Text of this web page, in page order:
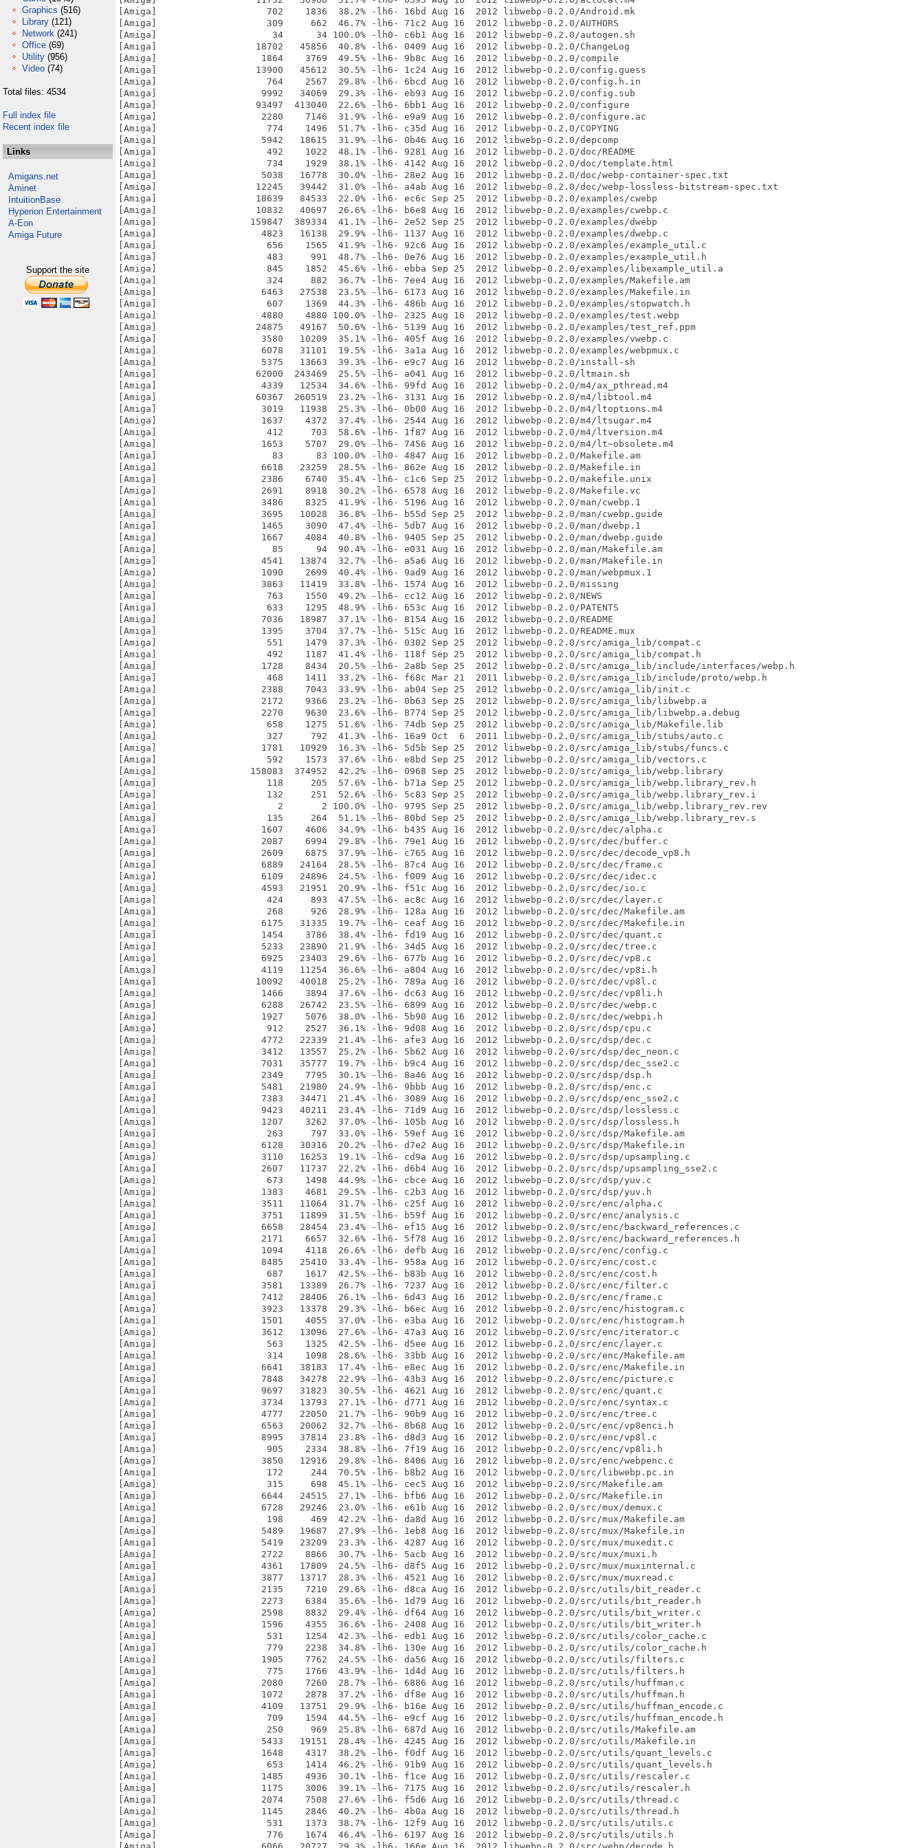
Graphics (516)
Library (121)
Network (241)
Office (69)
Utility (956)
Video (74)
Total files: 4534
Full index file
Recent index file
Links
Amigans.net
Aminet
IntuitionBase
Hyperion Entertainment
A-Eon
Amiga Future
Support the site